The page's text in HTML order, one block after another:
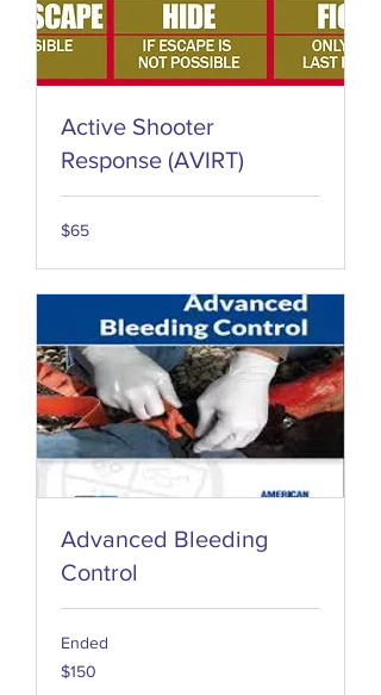
Active Shooter
Response (AVIRT)
65
US
$65
Advanced Bleeding
Control
Ended
150
US
$150